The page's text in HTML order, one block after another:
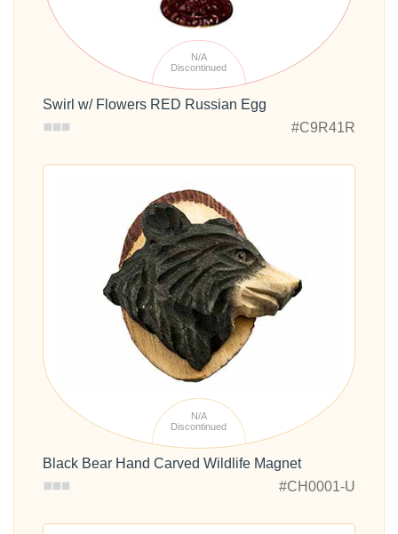
N/A
Discontinued
Swirl w/ Flowers RED Russian Egg
#C9R41R
N/A
Discontinued
Black Bear Hand Carved Wildlife Magnet
#CH0001-U